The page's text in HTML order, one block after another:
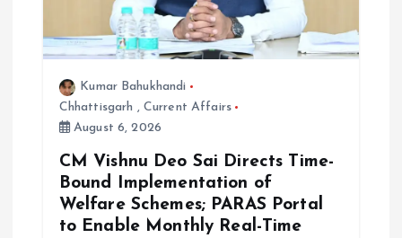
Kumar Bahukhandi
Chhattisgarh , Current Affairs
August 6, 2026
CM Vishnu Deo Sai Directs Time-
Bound Implementation of
Welfare Schemes; PARAS Portal
to Enable Monthly Real-Time